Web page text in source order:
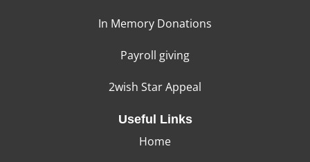
In Memory Donations
Payroll giving
2wish Star Appeal
Useful Links
Home